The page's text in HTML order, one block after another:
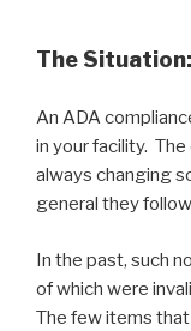
The Situation:
An ADA
in your facility.
always changing
general they
In the past, such
of which were
The few items